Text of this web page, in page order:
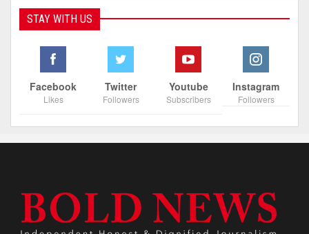
STAY WITH US
Facebook
Likes
Twitter
Followers
Youtube
Subscribers
Instagram
Followers